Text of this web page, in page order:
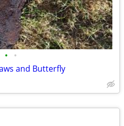
• •
and Butterfly